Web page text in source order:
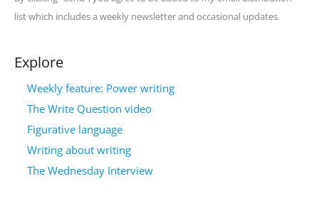
list which includes a weekly newsletter and occasional updates.
Explore
Weekly feature: Power writing
The Write Question video
Figurative language
Writing about writing
The Wednesday Interview